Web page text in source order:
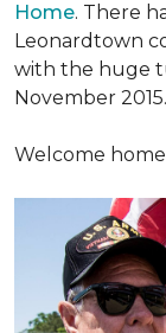
Home. There
Leonardtown
with the huge
November 2015.
Welcome